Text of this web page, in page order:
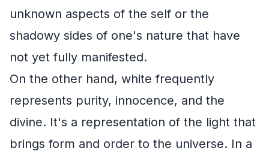
unknown aspects of the self or the
shadowy sides of one's nature that have
not yet fully manifested.
On the other hand, white frequently
represents purity, innocence, and the
divine. It's a representation of the light that
brings form and order to the universe. In a